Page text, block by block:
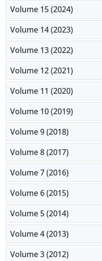
Volume 15 (2024)
Volume 14 (2023)
Volume 13 (2022)
Volume 12 (2021)
Volume 11 (2020)
Volume 10 (2019)
Volume 9 (2018)
Volume 8 (2017)
Volume 7 (2016)
Volume 6 (2015)
Volume 5 (2014)
Volume 4 (2013)
Volume 3 (2012)